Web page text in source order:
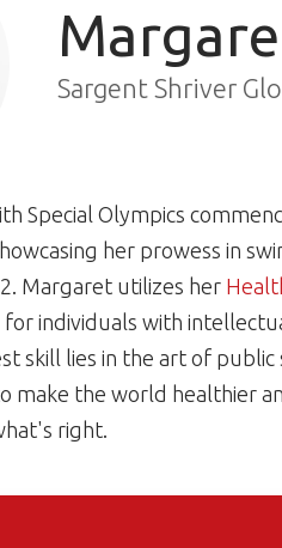
Sargent Shriver
Special Olympics
her prowess in
Margaret utilizes her
individuals with
skill lies in the art of
make the world healthier
right.